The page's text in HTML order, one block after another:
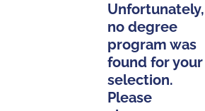
Unfortunately,
no degree
program was
found for your
selection.
Please